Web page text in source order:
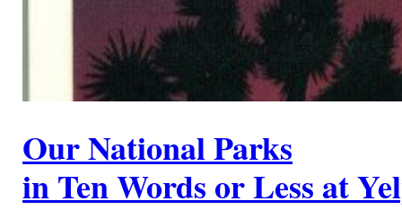
Our National Parks
in Ten Words or Less at